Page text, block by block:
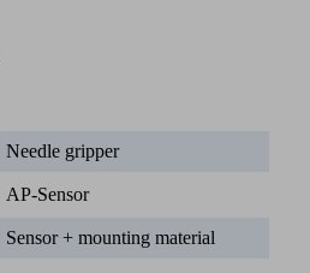
Needle gripper
AP-Sensor
Sensor + mounting material